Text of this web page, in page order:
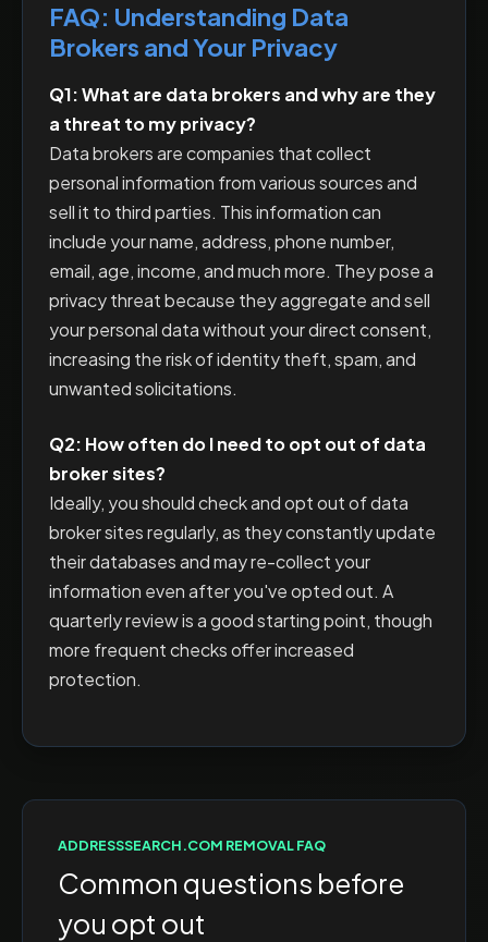
FAQ: Understanding Data
Brokers and Your Privacy
Q1: What are data brokers and why are they
a threat to my privacy?
Data brokers are companies that collect
personal information from various sources and
sell it to third parties. This information can
include your name, address, phone number,
email, age, income, and much more. They pose a
privacy threat because they aggregate and sell
your personal data without your direct consent,
increasing the risk of identity theft, spam, and
unwanted solicitations.
Q2: How often do I need to opt out of data
broker sites?
Ideally, you should check and opt out of data
broker sites regularly, as they constantly update
their databases and may re-collect your
information even after you've opted out. A
quarterly review is a good starting point, though
more frequent checks offer increased
protection.
ADDRESSSEARCH.COM REMOVAL FAQ
Common questions before
you opt out